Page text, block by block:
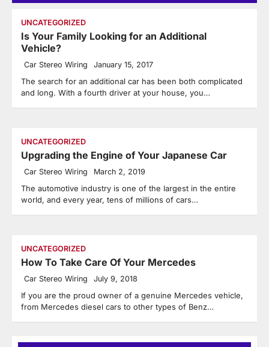
UNCATEGORIZED
Is Your Family Looking for an Additional
Vehicle?
Car Stereo Wiring January 15, 2017
The search for an additional car has been both complicated
and long. With a fourth driver at your house, you…
UNCATEGORIZED
Upgrading the Engine of Your Japanese Car
Car Stereo Wiring March 2, 2019
The automotive industry is one of the largest in the entire
world, and every year, tens of millions of cars…
UNCATEGORIZED
How To Take Care Of Your Mercedes
Car Stereo Wiring July 9, 2018
If you are the proud owner of a genuine Mercedes vehicle,
from Mercedes diesel cars to other types of Benz…